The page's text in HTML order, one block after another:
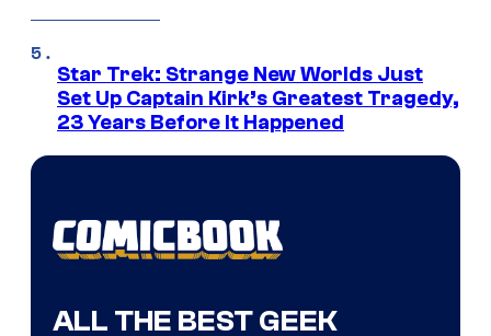
Star Trek: Strange New Worlds Just
Set Up Captain Kirk’s Greatest Tragedy,
23 Years Before It Happened
ALL THE BEST GEEK